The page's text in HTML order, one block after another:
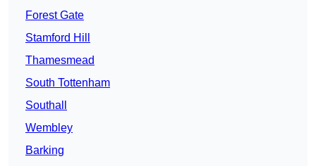
Forest Gate
Stamford Hill
Thamesmead
South Tottenham
Southall
Wembley
Barking